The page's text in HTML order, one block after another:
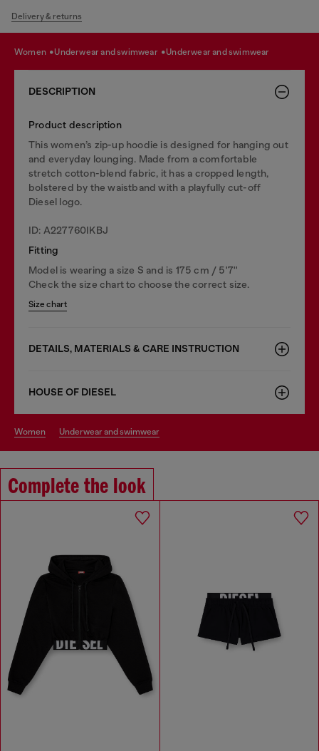
Delivery & returns
women underwear and swimwear underwear and swimwear
DESCRIPTION
Product description
This women’s zip-up hoodie is designed for hanging out
and everyday lounging. Made from a comfortable
stretch cotton-blend fabric, it has a cropped length,
bolstered by the waistband with a playfully cut-off
Diesel logo.
ID: A227760IKBJ
Fitting
Model is wearing a size S and is 175 cm / 5'7''
Check the size chart to choose the correct size.
Size chart
DETAILS, MATERIALS & CARE INSTRUCTION
HOUSE OF DIESEL
women underwear and swimwear
Complete the look